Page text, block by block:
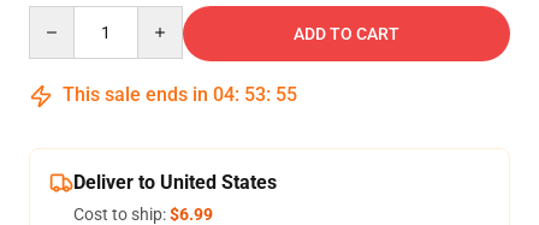
ADD TO CART
This sale ends in 04: 53: 54
Deliver to United States
Cost to ship:$6.99